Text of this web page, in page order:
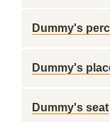
Dummy's
Dummy's
Dummy's seat